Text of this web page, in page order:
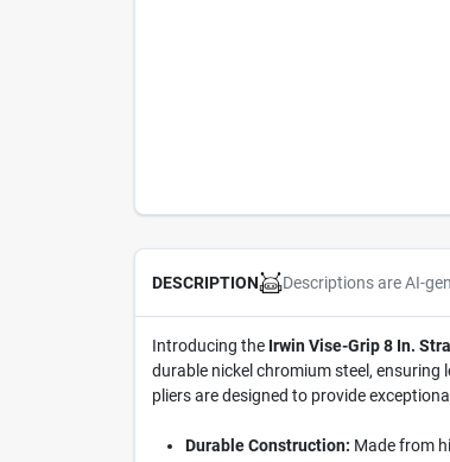
DESCRIPTION Descriptions are AI-
Introducing the Irwin Vise-Grip 8 In.
durable nickel chromium steel,
pliers are designed to provide
Durable Construction: Made from